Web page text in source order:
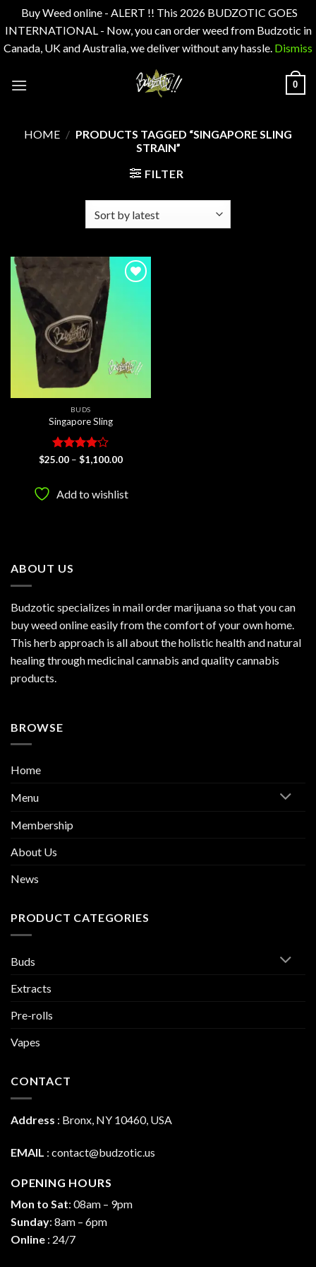
Buy Weed online - ALERT !! This 2026 BUDZOTIC GOES
INTERNATIONAL - Now, you can order weed from Budzotic in
Canada, UK and Australia, we deliver without any hassle. Dismiss
0
HOME / PRODUCTS TAGGED “SINGAPORE SLING
STRAIN”
FILTER
BUDS
Singapore Sling
Rated4
$25.00 – $1,100.00Price
$1,100.00
Add to wishlist
ABOUT US
Budzotic specializes in mail order marijuana so that you can
buy weed online easily from the comfort of your own home.
This herb approach is all about the holistic health and natural
healing through medicinal cannabis and quality cannabis
products.
BROWSE
Home
Menu
Membership
About Us
News
PRODUCT CATEGORIES
Buds
Extracts
Pre-rolls
Vapes
CONTACT
Address : Bronx, NY 10460, USA
EMAIL : contact@budzotic.us
OPENING HOURS
Mon to Sat: 08am – 9pm
Sunday: 8am – 6pm
Online : 24/7